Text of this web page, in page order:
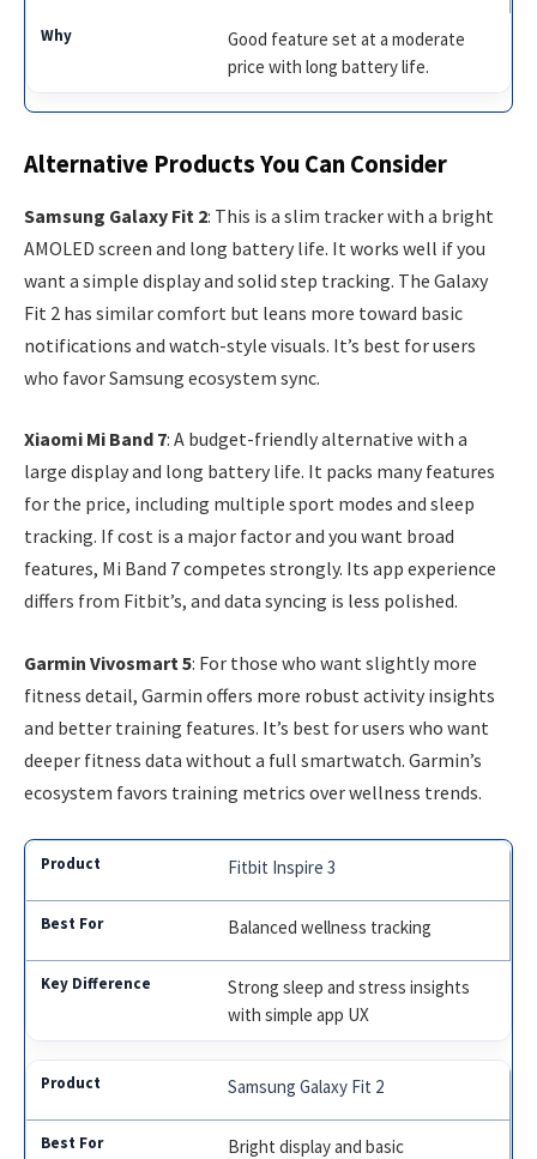
Good feature set at a moderate
price with long battery life.
Alternative Products You Can Consider
Samsung Galaxy Fit 2: This is a slim tracker with a bright
AMOLED screen and long battery life. It works well if you
want a simple display and solid step tracking. The Galaxy
Fit 2 has similar comfort but leans more toward basic
notifications and watch-style visuals. It’s best for users
who favor Samsung ecosystem sync.
Xiaomi Mi Band 7: A budget-friendly alternative with a
large display and long battery life. It packs many features
for the price, including multiple sport modes and sleep
tracking. If cost is a major factor and you want broad
features, Mi Band 7 competes strongly. Its app experience
differs from Fitbit’s, and data syncing is less polished.
Garmin Vivosmart 5: For those who want slightly more
fitness detail, Garmin offers more robust activity insights
and better training features. It’s best for users who want
deeper fitness data without a full smartwatch. Garmin’s
ecosystem favors training metrics over wellness trends.
Fitbit Inspire 3
Balanced wellness tracking
Strong sleep and stress insights
with simple app UX
Samsung Galaxy Fit 2
Bright display and basic